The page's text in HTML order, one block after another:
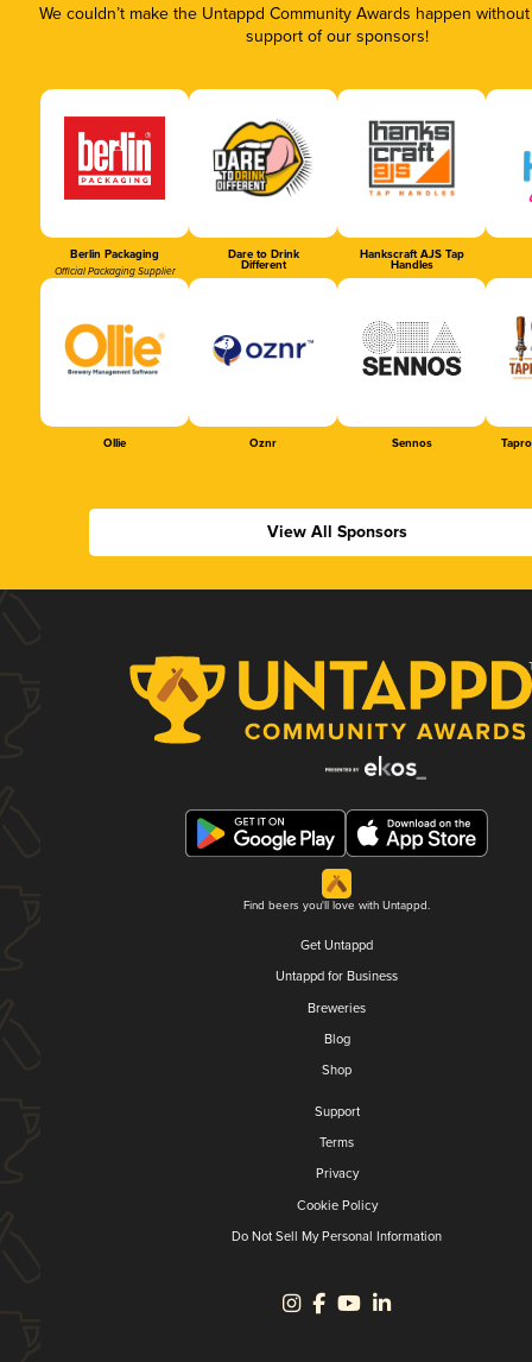
We couldn’t make the Untappd Community Awards happen
support of our sponsors!
Berlin Packaging
Official Packaging Supplier
Dare to Drink
Different
Hankscraft AJS Tap
Handles
Ollie Oznr Sennos
View All Sponsors
Find beers you'll love with Untappd.
Get Untappd
Untappd for Business
Breweries
Blog
Shop
Support
Terms
Privacy
Cookie Policy
Do Not Sell My Personal Information